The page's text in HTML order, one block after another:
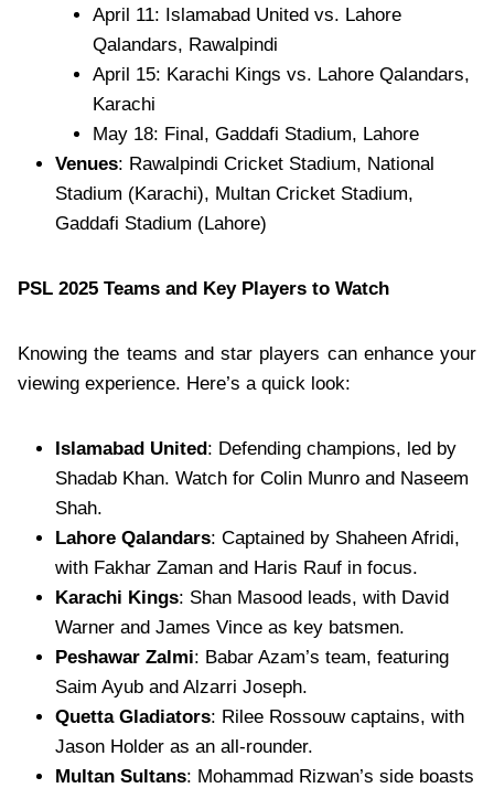
April 11: Islamabad United vs. Lahore
Qalandars, Rawalpindi
April 15: Karachi Kings vs. Lahore Qalandars,
Karachi
May 18: Final, Gaddafi Stadium, Lahore
Venues: Rawalpindi Cricket Stadium, National
Stadium (Karachi), Multan Cricket Stadium,
Gaddafi Stadium (Lahore)
PSL 2025 Teams and Key Players to Watch
Knowing the teams and star players can enhance your
viewing experience. Here’s a quick look:
Islamabad United: Defending champions, led by
Shadab Khan. Watch for Colin Munro and Naseem
Shah.
Lahore Qalandars: Captained by Shaheen Afridi,
with Fakhar Zaman and Haris Rauf in focus.
Karachi Kings: Shan Masood leads, with David
Warner and James Vince as key batsmen.
Peshawar Zalmi: Babar Azam’s team, featuring
Saim Ayub and Alzarri Joseph.
Quetta Gladiators: Rilee Rossouw captains, with
Jason Holder as an all-rounder.
Multan Sultans: Mohammad Rizwan’s side boasts